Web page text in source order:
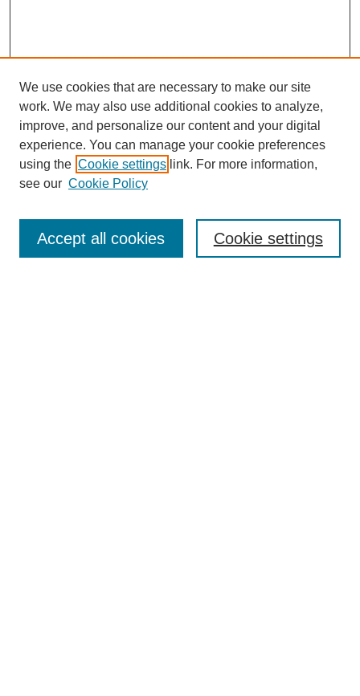
Enter search terms:
We use cookies that are necessary to make our site
work. We may also use additional cookies to analyze,
improve, and personalize our content and your digital
experience. You can manage your cookie preferences
using the Cookie settings link. For more information,
see our Cookie Policy
Cookie settings
Accept all cookies